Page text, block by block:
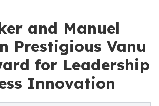
and Manuel
Prestigious Vanu
for Leadership
Innovation